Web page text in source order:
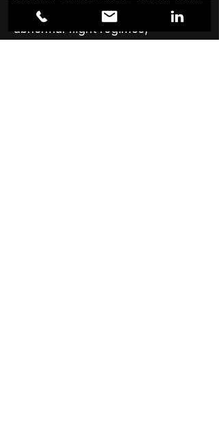
performance in normal and
abnormal flight regimes;